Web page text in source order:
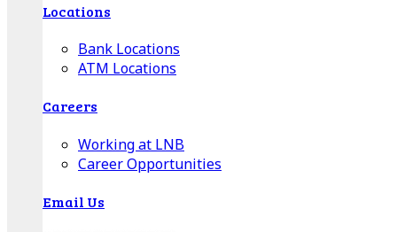
Locations
Bank Locations
ATM Locations
Careers
Working at LNB
Career Opportunities
Email Us